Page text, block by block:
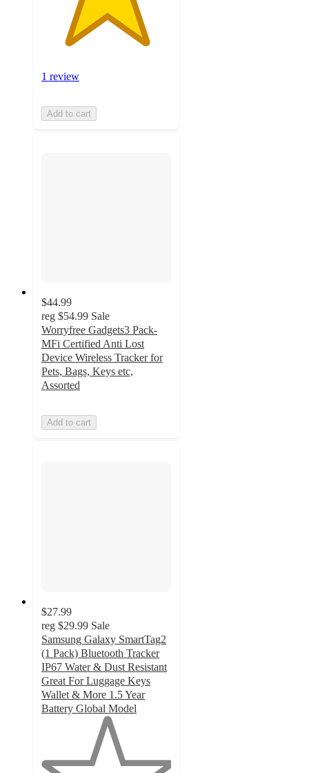
1 review
Add to cart
$44.99
reg $54.99 Sale
Worryfree Gadgets3 Pack-
MFi Certified Anti Lost
Device Wireless Tracker for
Pets, Bags, Keys etc,
Assorted
Add to cart
$27.99
reg $29.99 Sale
Samsung Galaxy SmartTag2
(1 Pack) Bluetooth Tracker
IP67 Water & Dust Resistant
Great For Luggage Keys
Wallet & More 1.5 Year
Battery Global Model
5